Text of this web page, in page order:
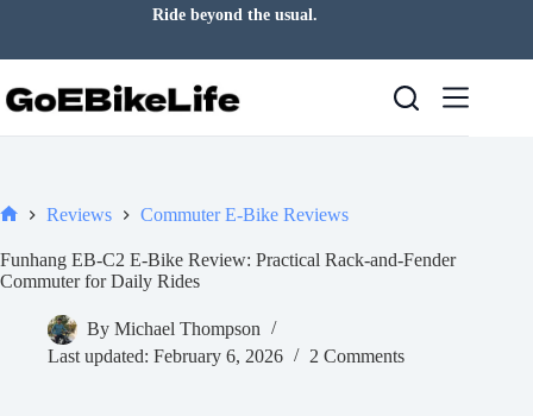
Ride beyond the usual.
Reviews Commuter E-Bike Reviews
Funhang EB-C2 E-Bike Review: Practical Rack-and-Fender
Commuter for Daily Rides
By Michael Thompson
Last updated: February 6, 2026 2 Comments